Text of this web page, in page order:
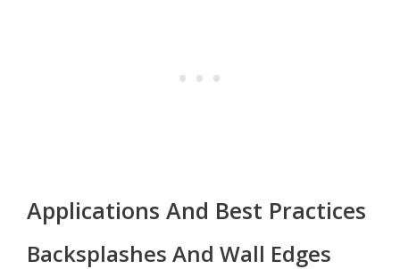
Applications And Best Practices
Backsplashes And Wall Edges